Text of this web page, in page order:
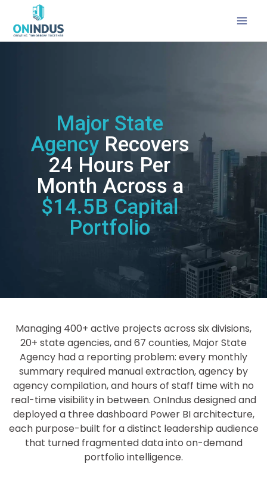
Major State
AgencyRecovers
24 Hours Per
Month Across a
$14.5B Capital
Portfolio
Managing 400+ active projects across six divisions,
20+ state agencies, and 67 counties, Major State
Agency had a reporting problem: every monthly
summary required manual extraction, agency by
agency compilation, and hours of staff time with no
real-time visibility in between. OnIndus designed and
deployed a three dashboard Power BI architecture,
each purpose-built for a distinct leadership audience
that turned fragmented data into on-demand
portfolio intelligence.